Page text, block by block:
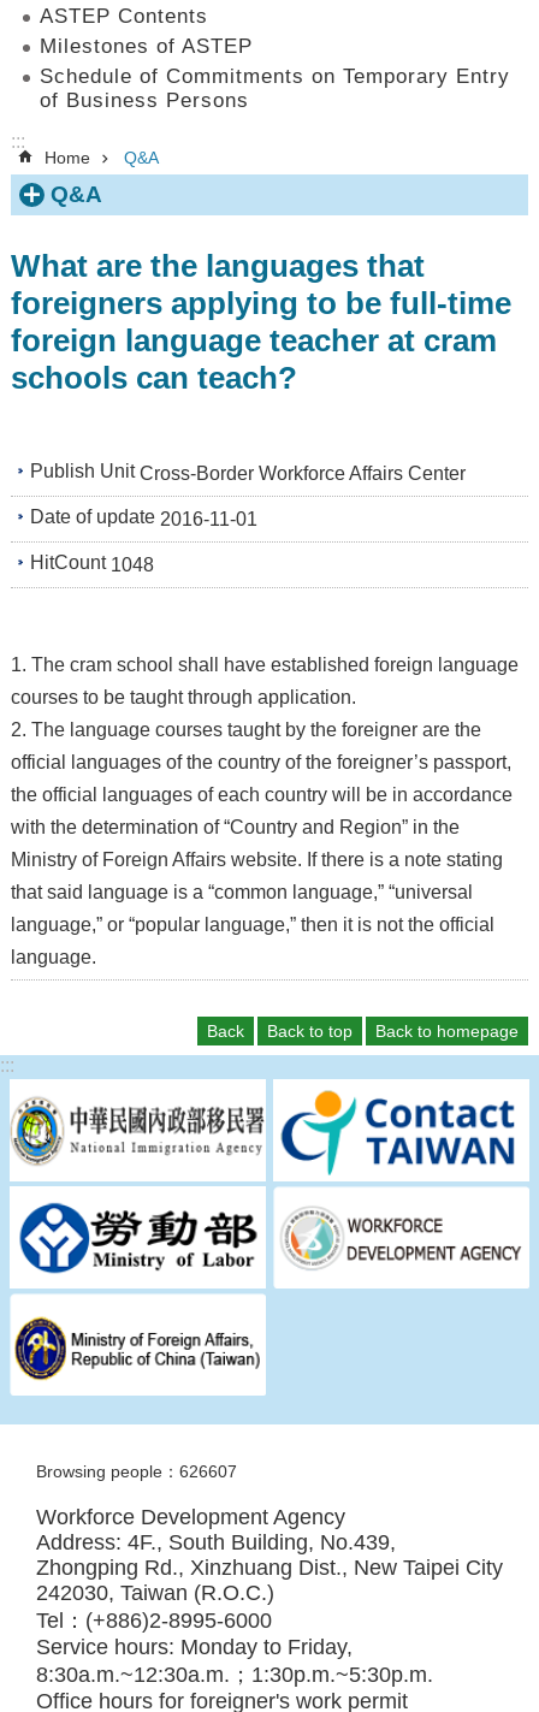
ASTEP Contents
Milestones of ASTEP
Schedule of Commitments on Temporary Entry
of Business Persons
:::
Home Q&A
Q&A
What are the languages that
foreigners applying to be full-time
foreign language teacher at cram
schools can teach?
Publish Unit Cross-Border Workforce Affairs Center
Date of update 2016-11-01
HitCount 1048
1. The cram school shall have established foreign language
courses to be taught through application.
2. The language courses taught by the foreigner are the
official languages of the country of the foreigner’s passport,
the official languages of each country will be in accordance
with the determination of “Country and Region” in the
Ministry of Foreign Affairs website. If there is a note stating
that said language is a “common language,” “universal
language,” or “popular language,” then it is not the official
language.
Back Back to top Back to homepage
:::
Browsing people：626607
Workforce Development Agency
Address: 4F., South Building, No.439,
Zhongping Rd., Xinzhuang Dist., New Taipei City
242030, Taiwan (R.O.C.)
Tel：(+886)2-8995-6000
Service hours: Monday to Friday,
8:30a.m.~12:30a.m.；1:30p.m.~5:30p.m.
Office hours for foreigner's work permit